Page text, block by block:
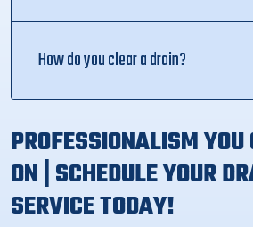
How do you clear a drain?
PROFESSIONALISM YOU
ON | SCHEDULE YOUR
SERVICE TODAY!